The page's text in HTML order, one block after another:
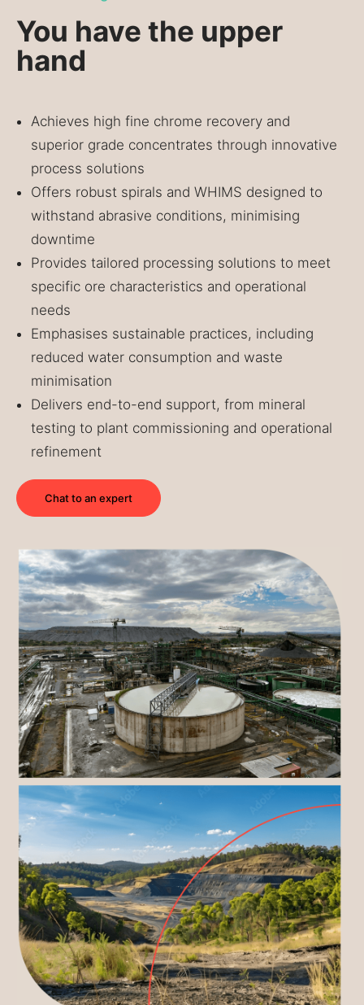
You have the upper
hand
Achieves high fine chrome recovery and
superior grade concentrates through innovative
process solutions
Offers robust spirals and WHIMS designed to
withstand abrasive conditions, minimising
downtime
Provides tailored processing solutions to meet
specific ore characteristics and operational
needs
Emphasises sustainable practices, including
reduced water consumption and waste
minimisation
Delivers end-to-end support, from mineral
testing to plant commissioning and operational
refinement
Chat to an expert